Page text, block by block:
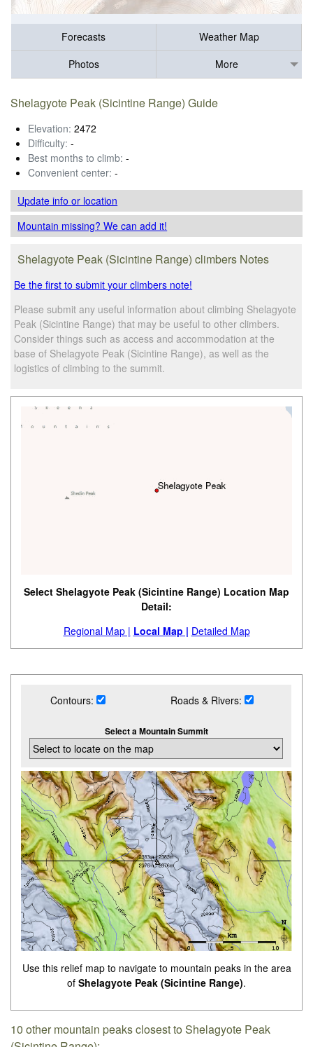
Forecasts
Weather Map
Photos
More
Shelagyote Peak (Sicintine Range) Guide
Elevation: 2472
Difficulty: -
Best months to climb: -
Convenient center: -
Update infoor location
Mountain missing? We can add it!
Shelagyote Peak (Sicintine Range) climbers Notes
Be the first to submit your climbers note!
Please submit any useful information about climbing Shelagyote
Peak (Sicintine Range) that may be useful to other climbers.
Consider things such as access and accommodation at the
base of Shelagyote Peak (Sicintine Range), as well as the
logistics of climbing to the summit.
Select Shelagyote Peak (Sicintine Range) Location Map
Detail:
Regional Map | Local Map | Detailed Map
Contours: Roads & Rivers:
Select a Mountain Summit
Use this relief map to navigate to mountain peaks in the area
of Shelagyote Peak (Sicintine Range).
10 other mountain peaks closest to Shelagyote Peak